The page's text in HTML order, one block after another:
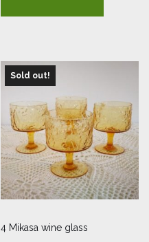
Sold out!
4 Mikasa wine glass